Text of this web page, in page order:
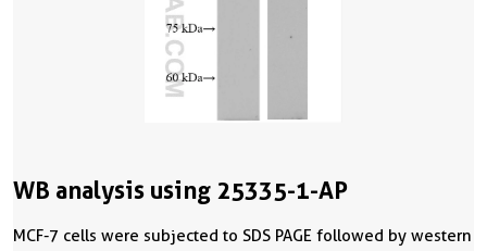
WB analysis using 25335-1-AP
MCF-7 cells were subjected to SDS PAGE followed by western